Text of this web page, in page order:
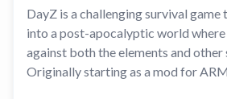
DayZ is a challenging survival
into a post-apocalyptic world
against both the elements and other
Originally starting as a mod for